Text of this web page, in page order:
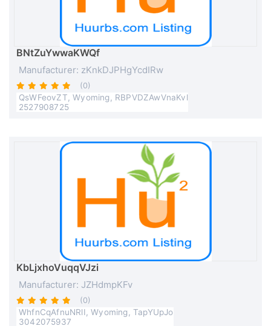
BNtZuYwwaKWQf
Manufacturer: zKnkDJPHgYcdIRw
(0)
QsWFeovZT, Wyoming, RBPVDZAwVnaKvl
2527908725
KbLjxhoVuqqVJzi
Manufacturer: JZHdmpKFv
(0)
WhfnCqAfnuNRlI, Wyoming, TapYUpJo
3042075937